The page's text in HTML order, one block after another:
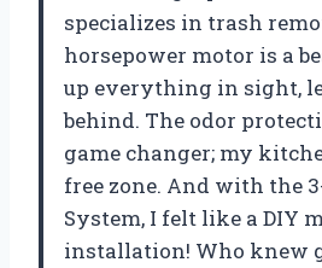
specializes in trash
horsepower motor is a
up everything in sight,
behind. The odor
game changer; my
free zone. And with the
System, I felt like a DIY
installation! Who knew